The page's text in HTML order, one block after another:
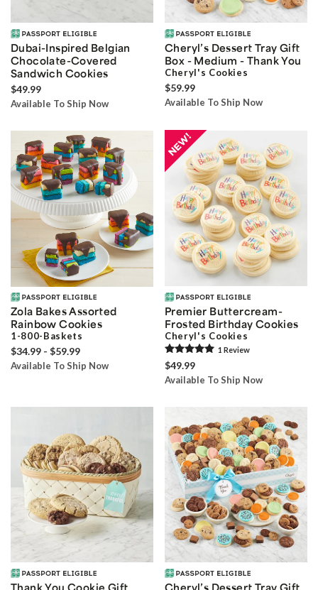
Dubai-Inspired Belgian
Chocolate-Covered
Sandwich Cookies
$49.99
Available To Ship Now
Cheryl’s Dessert Tray Gift
Box - Medium - Thank You
Cheryl's Cookies
$59.99
Available To Ship Now
Zola Bakes Assorted
Rainbow Cookies
1-800-Baskets
$34.99 - $59.99
Available To Ship Now
Premier Buttercream-
Frosted Birthday Cookies
Cheryl's Cookies
1 Review
$49.99
Available To Ship Now
Thank You Cookie Gift Cheryl’s Dessert Tray Gift